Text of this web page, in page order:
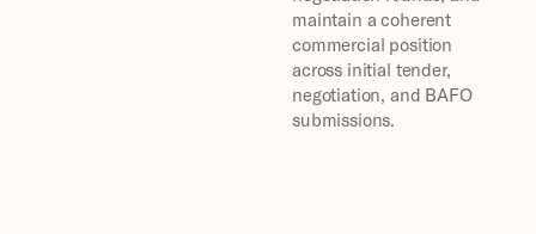
maintain a coherent
commercial position
across initial tender,
negotiation, and BAFO
submissions.